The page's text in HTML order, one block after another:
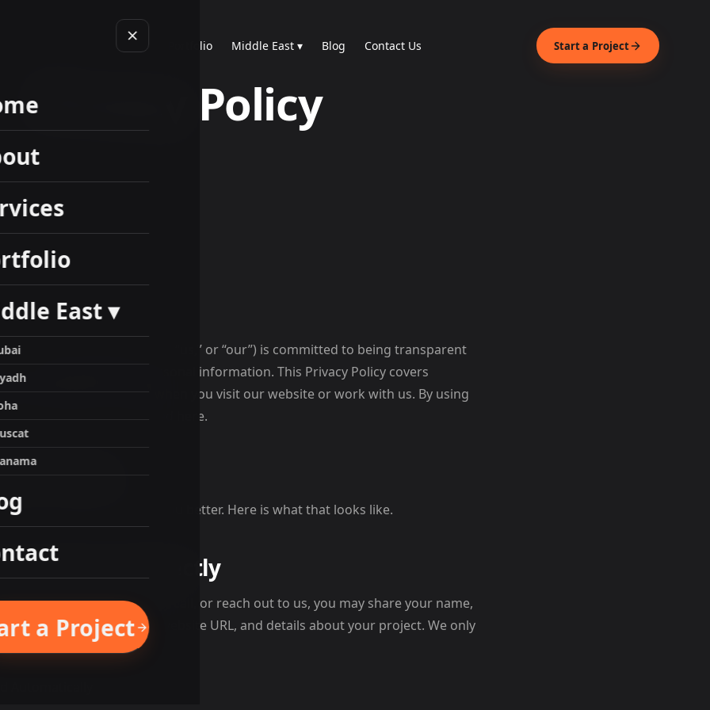
Services Portfolio Middle East ▾ Blog Contact Us Start a Project
East ▾
a Project
Privacy Policy
2026
us. Rankup Digitals (“we,” “us,” or “our”) is committed to being transparent
use, and protect your personal information. This Privacy Policy covers
know about your data when you visit our website or work with us. By using
to the practices described here.
Collect
that helps us serve you better. Here is what that looks like.
Give Us Directly
form, book a strategy call, or reach out to us, you may share your name,
number, company name, website URL, and details about your project. We only
help you.
Automatically